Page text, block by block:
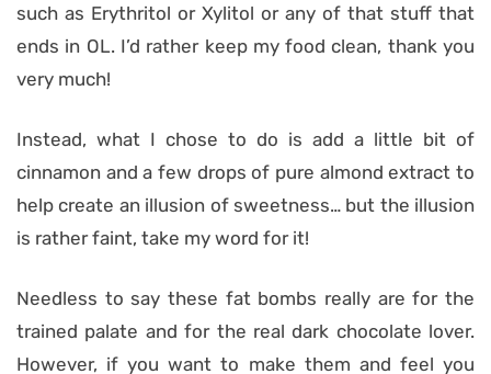
such as Erythritol or Xylitol or any of that stuff that
ends in OL. I’d rather keep my food clean, thank you
very much!
Instead, what I chose to do is add a little bit of
cinnamon and a few drops of pure almond extract to
help create an illusion of sweetness… but the illusion
is rather faint, take my word for it!
Needless to say these fat bombs really are for the
trained palate and for the real dark chocolate lover.
However, if you want to make them and feel you